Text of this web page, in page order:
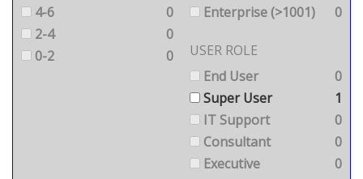
4-6
0
2-4
0
0-2
0
Enterprise (>1001)
0
USER ROLE
End User
0
Super User
1
IT Support
0
Consultant
0
Executive
0